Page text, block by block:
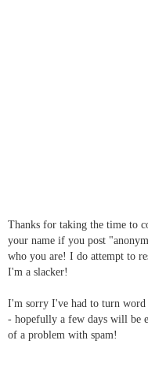
Thanks for taking the time to
your name if you post
who you are! I do attempt to
I'm a slacker!
I'm sorry I've had to turn
- hopefully a few days will be
of a problem with spam!